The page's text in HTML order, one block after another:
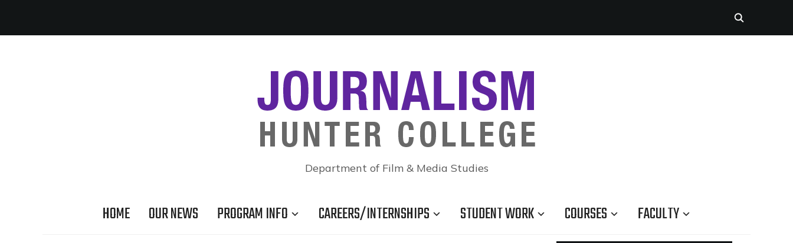
Department of Film & Media Studies
HOME OUR NEWS PROGRAM INFO CAREERS/INTERNSHIPS STUDENT WORK COURSES FACULTY